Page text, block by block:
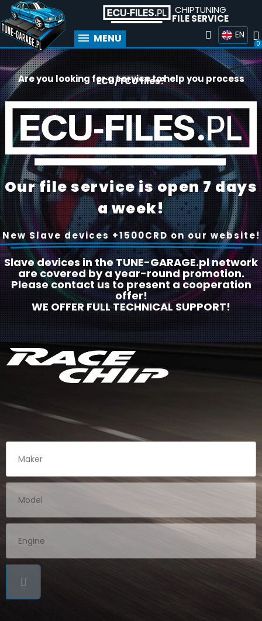
CHIPTUNING
FILE SERVICE
MENU EN
Are you looking for a service to help you process
ECU/TCU files?
Our file service is open 7 days
a week!
New Slave devices +1500CRD on our website!
Slave devices in the TUNE-GARAGE.pl network
are covered by a year-round promotion.
Please contact us to present a cooperation
offer!
WE OFFER FULL TECHNICAL SUPPORT!